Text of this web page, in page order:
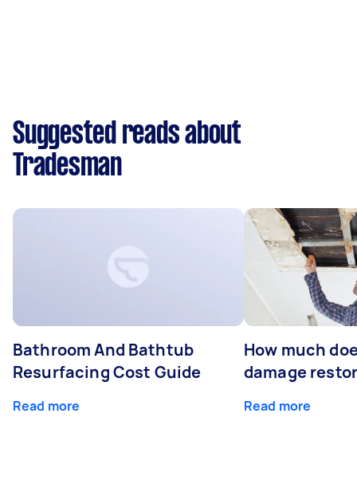
Suggested reads about
Tradesman
Bathroom And Bathtub
Resurfacing Cost Guide
Read more
How much
damage
Read more